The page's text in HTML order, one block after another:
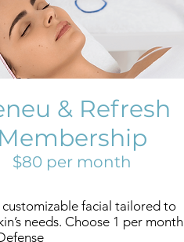
& Refresh
Membership
$80 per month
facial tailored to
needs. Choose 1 per month